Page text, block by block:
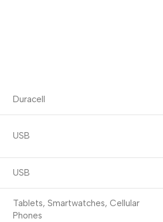
Duracell
USB
USB
Tablets, Smartwatches, Cellular
Phones